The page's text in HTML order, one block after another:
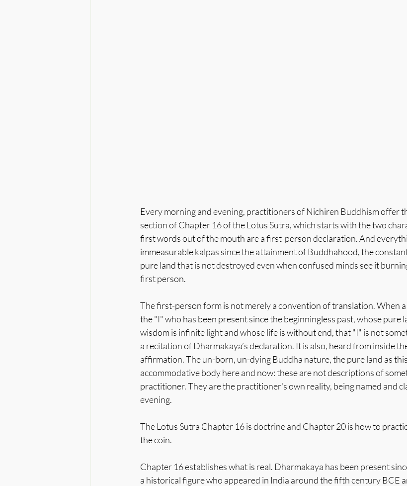
Every morning and evening, practitioners of Nichiren Buddhism offer
section of Chapter 16 of the Lotus Sutra, which starts with the two
first words out of the mouth are a first-person declaration. And
immeasurable kalpas since the attainment of Buddhahood, the
pure land that is not destroyed even when confused minds see it
first person.
The first-person form is not merely a convention of translation. When
the "I" who has been present since the beginningless past, whose pure
wisdom is infinite light and whose life is without end, that "I" is not
a recitation of Dharmakaya’s declaration. It is also, heard from inside
affirmation. The un-born, un-dying Buddha nature, the pure land as
accommodative body here and now: these are not descriptions of
practitioner. They are the practitioner's own reality, being named and
evening.
The Lotus Sutra Chapter 16 is doctrine and Chapter 20 is how to
the coin.
Chapter 16 establishes what is real. Dharmakaya has been present
a historical figure who appeared in India around the fifth century BCE